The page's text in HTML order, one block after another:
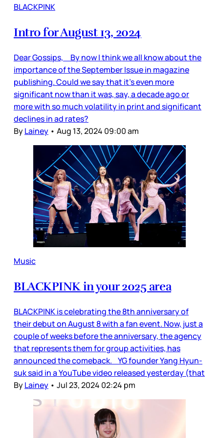
BLACKPINK
Intro for August 13, 2024
Dear Gossips, By now I think we all know about the
importance of the September Issue in magazine
publishing. Could we say that it’s even more
significant now than it was, say, a decade ago or
more with so much volatility in print and significant
declines in ad rates?
ByLainey • Aug 13, 2024 09:00 am
Music
BLACKPINK in your 2025 area
BLACKPINK is celebrating the 8th anniversary of
their debut on August 8 with a fan event. Now, just a
couple of weeks before the anniversary, the agency
that represents them for group activities, has
announced the comeback. YG founder Yang Hyun-
suk said in a YouTube video released yesterday (that
ByLainey • Jul 23, 2024 02:24 pm